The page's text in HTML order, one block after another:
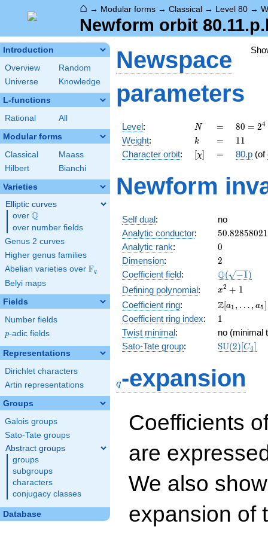
⌂ → Modular forms → Classical → Level 80 →
Newform orbit
Introduction
Overview
Random
Universe
Knowledge
L-functions
Rational All
Modular forms
Classical
Maass
Hilbert
Bianchi
Varieties
Elliptic curves
over \Q
Q
over number fields
Genus 2 curves
Higher genus families
Abelian varieties over \F_{q}
Fq
Belyi maps
Fields
Number fields
p
p-adic fields
Representations
Dirichlet characters
Artin representations
Groups
Galois groups
Sato-Tate groups
Abstract groups
groups
subgroups
characters
conjugacy classes
Database
Newspace
parameters
Level: N
N =
=
80 =
2^{4}
\cdot
5
80 = 24
Weight: k
k =
= 11
11
Character orbit: [\chi]
[χ] =
= 80.p (of
Newform
Self dual:
no
Analytic conductor: 50.82858021
Analytic rank: 0
0
Dimension: 2
2
Coefficient field: \Q(\sqrt{-
Q( −1)
Defining polynomial:
x^{2}
+ 1
x2 + 1
Coefficient ring:
\Z[a_1,
\ldots,
a_{5}]
Z[a1 , … , a5]
Coefficient ring index: 11
Twist minimal:
no (minimal
Sato-Tate group: SU(2)[C4]
q-expansion
Coefficients
are
We also
expansion of